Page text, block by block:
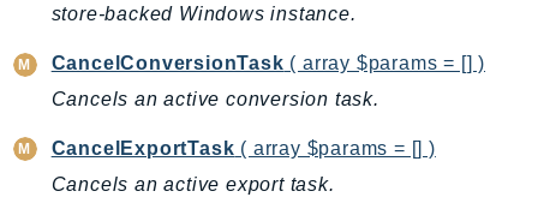
CloudWatch
CodeArtifact
CodeBuild
store-backed Windows instance.
CancelConversionTask ( array $params = [] )
Cancels an active conversion task.
CancelExportTask ( array $params = [] )
Cancels an active export task.